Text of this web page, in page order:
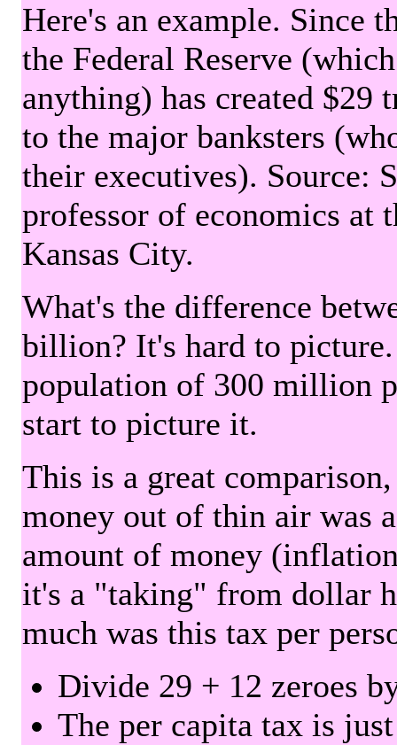
Here's an example. Since
the Federal Reserve
anything) has created
to the major banksters
their executives). Source:
professor of economics
Kansas City.
What's the difference
billion? It's hard to
population of 300 million
start to picture it.
This is a great
money out of thin air was
amount of money
it's a "taking" from dollar
much was this tax per
Divide 29 + 12 zeroes
The per capita tax is